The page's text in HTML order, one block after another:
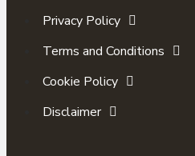
Privacy Policy
Terms and Conditions
Cookie Policy
Disclaimer